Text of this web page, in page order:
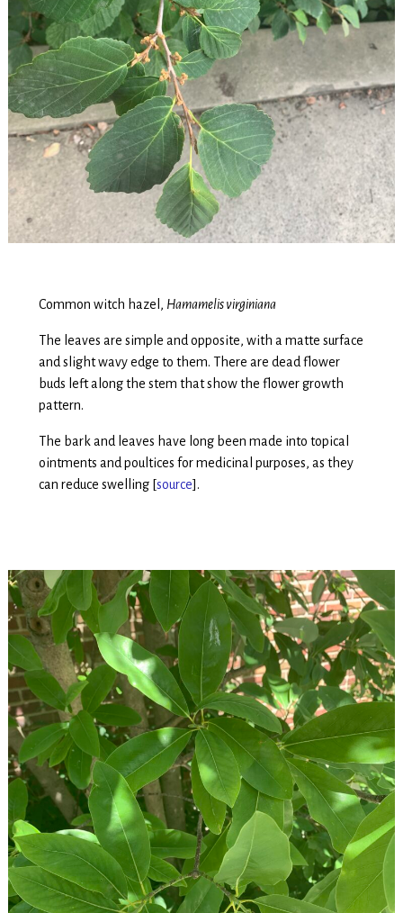
Common witch hazel, Hamamelis virginiana
The leaves are simple and opposite, with a matte surface
and slight wavy edge to them. There are dead flower
buds left along the stem that show the flower growth
pattern.
The bark and leaves have long been made into topical
ointments and poultices for medicinal purposes, as they
can reduce swelling [source].